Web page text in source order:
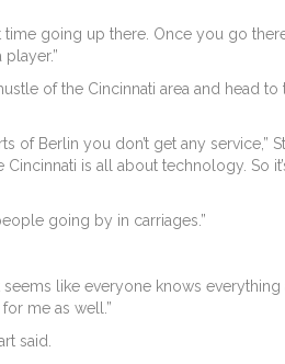
time going up there. Once you go
of the Cincinnati area and head
Berlin you don’t get any service,”
is all about technology. So
going by in carriages.”
seems like everyone knows
me as well.”
said.